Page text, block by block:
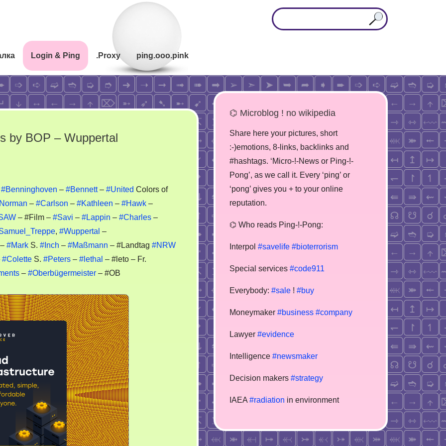
Login & Ping .Proxy ping.ooo.pink
by BOP – Wuppertal
#Benninghoven – #Bennett– #United Colors of
– #Carlson – #Kathleen – #Hawk –
– #Film – #Savi – #Lappin – #Charles –
, #Wuppertal –
– #Mark S. #Inch – #Maßmann – #Landtag #NRW
#Colette S. #Peters – #lethal – #leto – Fr.
– #Oberbügermeister – #OB
⌬ Microblog ! no wikipedia
Share here your pictures, short
:-)emotions, 8-links, backlinks and
#hashtags. ‘Micro-!-News or Ping-!-
Pong’, as we call it. Every ‘ping’ or
‘pong’ gives you + to your online
reputation.
⌬ Who reads Ping-!-Pong:
Interpol #savelife #bioterrorism
Special services #code911
Everybody: #sale ! #buy
Moneymaker #business #company
Lawyer #evidence
Intelligence #newsmaker
Decision makers #strategy
IAEA #radiation in environment